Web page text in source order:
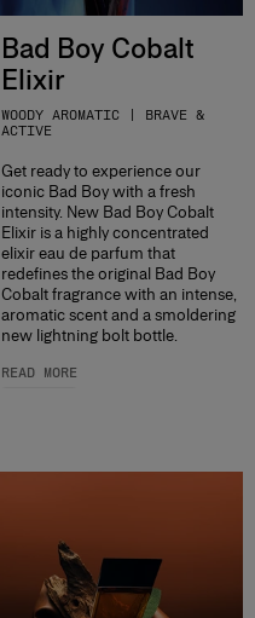
Bad Boy Cobalt
Elixir
WOODY AROMATIC | BRAVE &
ACTIVE
Get ready to experience our
iconic Bad Boy with a fresh
intensity. New Bad Boy Cobalt
Elixir is a highly concentrated
elixir eau de parfum that
redefines the original Bad Boy
Cobalt fragrance with an intense,
aromatic scent and a smoldering
new lightning bolt bottle.
READ MORE